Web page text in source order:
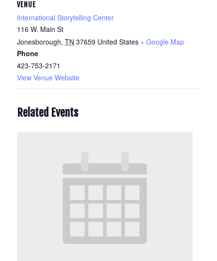
VENUE
International Storytelling Center
116 W. Main St
Jonesborough, TN 37659 United States + Google Map
Phone
423-753-2171
View Venue Website
Related Events